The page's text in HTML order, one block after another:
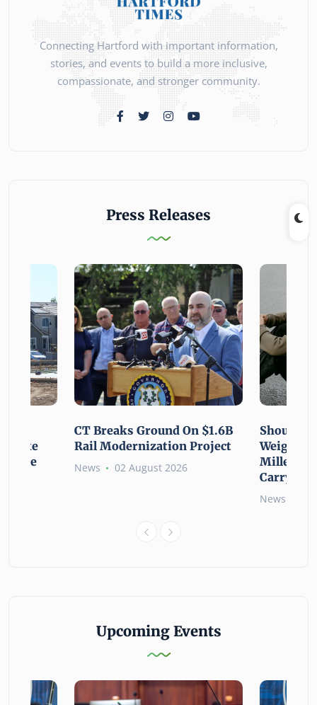
Connecting Hartford with important information,
stories, and events to build a more inclusive,
compassionate, and stronger community.
Press Releases
Make
CT Breaks Ground On $1.6B
Rail Modernization Project
News 02 August 2026
Weight:
Carry the
News
Upcoming Events